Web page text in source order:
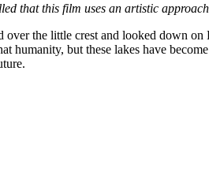
that this film uses an artistic
the little crest and looked down
but these lakes have